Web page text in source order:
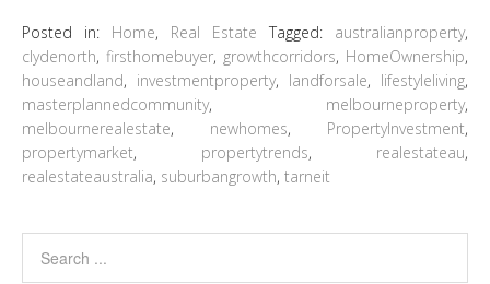
Posted in: Home, Real Estate Tagged: australianproperty,
clydenorth, firsthomebuyer, growthcorridors, HomeOwnership,
houseandland, investmentproperty, landforsale, lifestyleliving,
masterplannedcommunity, melbourneproperty,
melbournerealestate, newhomes, PropertyInvestment,
propertymarket, propertytrends, realestateau,
realestateaustralia, suburbangrowth, tarneit